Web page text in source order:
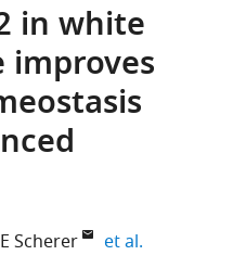
in white
improves
Scherer et al.